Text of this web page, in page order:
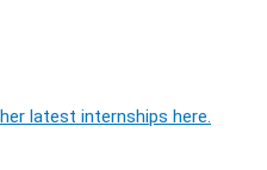
latest internships here.